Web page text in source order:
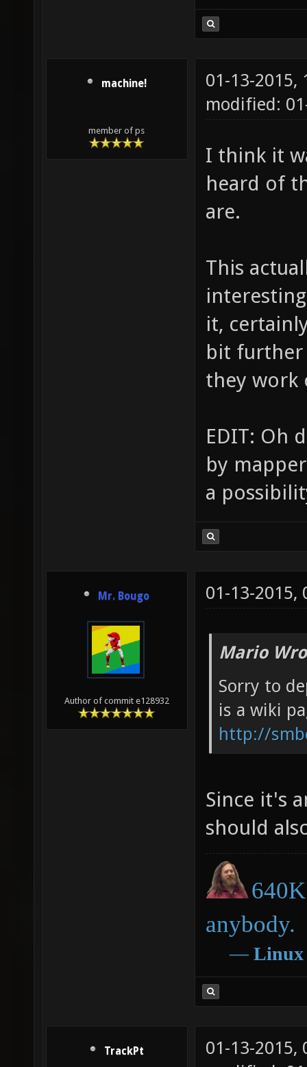
machine!
member of ps
01-13-2015,
modified:
I think it
heard of
are.
This
it,
bit further
they work
EDIT: Oh
by
a
Mr. Bougo
Author of commit e128932
01-13-2015,
Mario
Sorry to
is a wiki
http://
Since it's
should
anybody.
― Linux
TrackPt
01-13-2015,